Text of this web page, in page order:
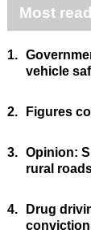
Most read
1.
vehicle
2. Figures
3. Opinion:
rural
4.
Drug